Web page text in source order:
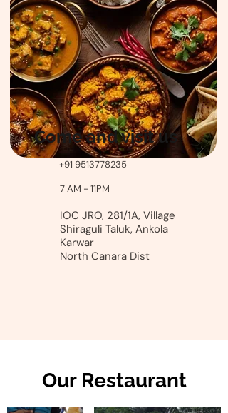
Come and visit us
+91 9513778235
7 AM - 11PM
IOC JRO, 281/1A, Village
Shiraguli Taluk, Ankola
Karwar
North Canara Dist
Our Restaurant